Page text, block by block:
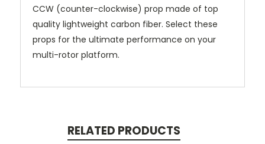
CCW (counter-clockwise) prop made of top
quality lightweight carbon fiber. Select these
props for the ultimate performance on your
multi-rotor platform.
RELATED PRODUCTS